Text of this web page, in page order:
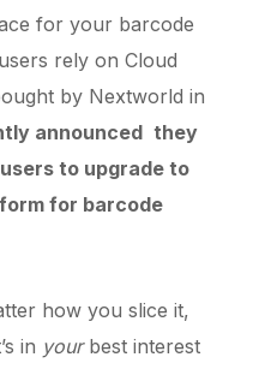
for your barcode
rely on Cloud
by Nextworld in
announced they
to upgrade to
for barcode
how you slice it,
in yourbest interest